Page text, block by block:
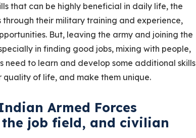
that can be highly beneficial in daily life, the
their military training and experience,
But, leaving the army and joining the
in finding good jobs, mixing with people,
to learn and develop some additional skills
of life, and make them unique.
Armed Forces
job field, and civilian